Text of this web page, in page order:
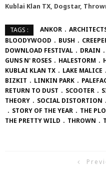
Kublai Klan TX, Dogstar,
TAGS : ANKOR
BLOODYWOOD
BUSH
DOWNLOAD FESTIVAL
DRAIN
GUNS N' ROSES
HALESTORM
KUBLAI KLAN TX
LAKE MALICE
BIZKIT
LINKIN PARK
RETURN TO DUST
SCOOTER
THEORY
SOCIAL DISTORTION
STORY OF THE YEAR
THE
THE PRETTY WILD
THROWN